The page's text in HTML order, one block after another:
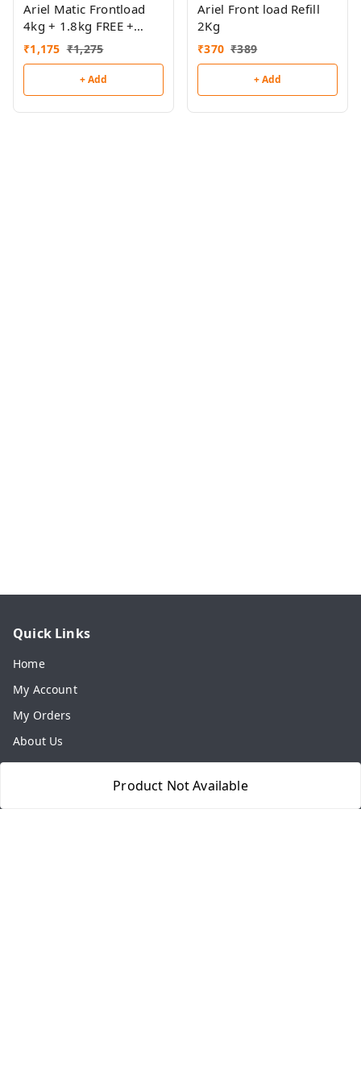
Product Not Available
Ariel Matic Frontload
4kg + 1.8kg FREE +
500ml Frontload Liquid
FREE
₹1,175 ₹1,275
+ Add
Ariel Front load Refill
2Kg
₹370 ₹389
+ Add
Quick Links
Home
My Account
My Orders
About Us
Payment Policy